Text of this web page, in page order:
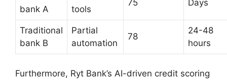
bank A
tools
75 Days
Traditional
bank B
Partial
automation
78
24-48
hours
Furthermore, Ryt Bank’s AI-driven credit scoring